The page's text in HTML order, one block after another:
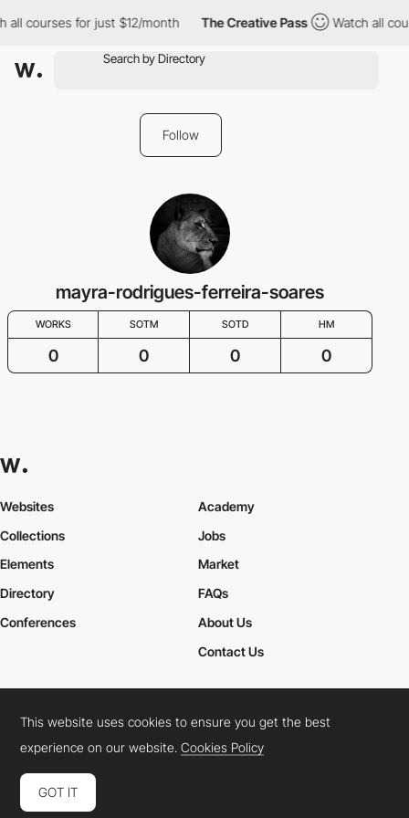
all courses for just $12/month The Creative Pass Watch all
Follow
mayra-rodrigues-ferreira-soares
WORKS SOTM SOTD HM
0 0 0 0
Websites
Collections
Elements
Academy
Jobs
Market
Directory
Conferences
FAQs
About Us
Contact Us
Cookies PolicyLegal TermsPrivacy Policy
Connect: InstagramLinkedInTwitterFacebookYouTube
This website uses cookies to ensure you get the best
experience on our website.Cookies Policy
GOT IT